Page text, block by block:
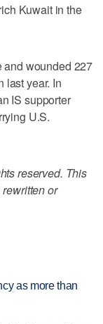
Kuwait in the
and wounded 227
last year. In
IS supporter
U.S.
reserved. This
or
as more than